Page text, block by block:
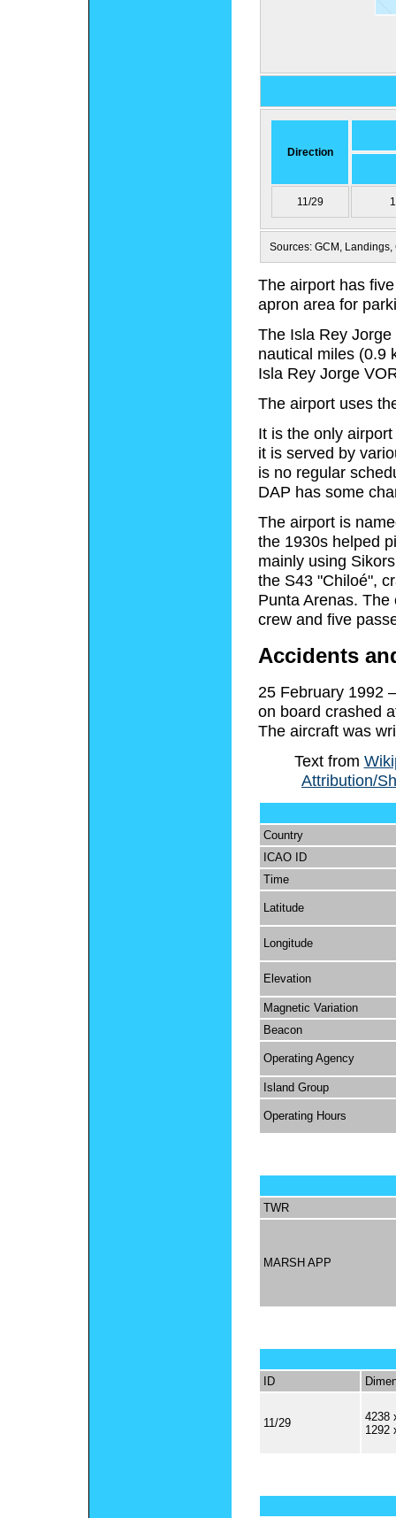
Direction
11/29
Sources: GCM,
The airport has
apron area for
The Isla Rey
nautical miles (0.9
Isla Rey Jorge
The airport uses
It is the only
it is served by
is no regular
DAP has some
The airport is
the 1930s helped
mainly using
the S43 "Chiloé",
Punta Arenas.
crew and five
Accidents
25 February 1992
on board crashed
The aircraft was
Text from
Attribution/
Country
ICAO ID
Time
Latitude
Longitude
Elevation
Magnetic Variation
Beacon
Operating Agency
Island Group
Operating Hours
TWR
MARSH APP
ID
11/29
4238
1292